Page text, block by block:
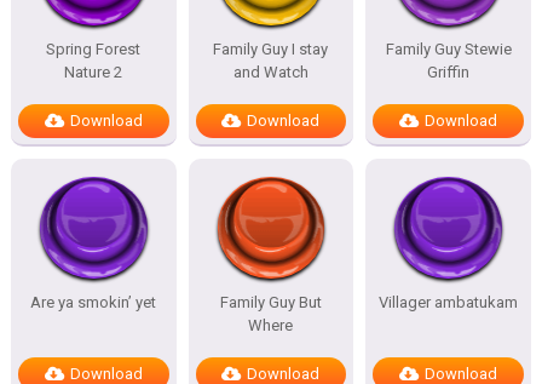
Spring Forest
Nature 2
Download
Family Guy I stay
and Watch
Download
Family Guy Stewie
Griffin
Download
Are ya smokin’ yet
Download
Family Guy But
Where
Download
Villager ambatukam
Download